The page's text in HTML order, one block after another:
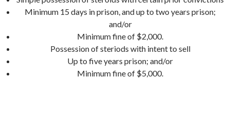
Minimum 15 days in prison, and up to two years prison;
and/or
Minimum fine of $2,000.
Possession of steriods with intent to sell
Up to five years prison; and/or
Minimum fine of $5,000.